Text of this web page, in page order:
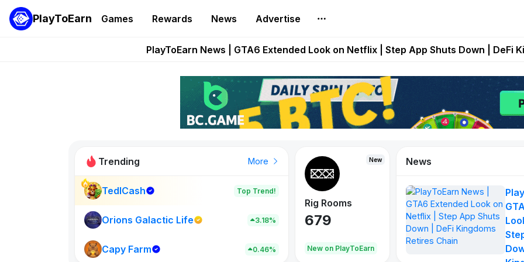
PlayToEarn Games Rewards News Advertise
Onchain Heroes Rebuilds Maze of Gains as MoG 2.0 Launches With
PlayToEarn News | GTA6 Extended Look on Netflix | Step App Shuts Down | DeFi
Pixie Chess Goes Live on Mobile Browser as Onchain Strategy Game
Step App Shuts Down After Four Years as FITFI Token Collapses
Trending More
TedlCash Top Trend!
Orions Galactic Life 3.18%
Capy Farm 0.46%
New
New on PlayToEarn
New
Rig Rooms
679
New on PlayToEarn
Idle Donkeys
784 111
News